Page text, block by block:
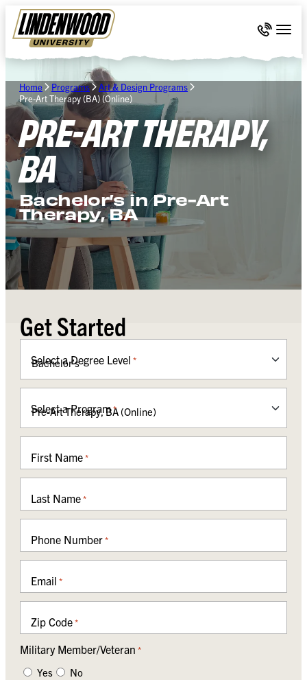
Skip Navigation
Call 636-
Home Programs
Art & Design Programs
Pre-Art Therapy (BA) (Online)
PRE-ART THERAPY,
BA
Bachelor’s in Pre-Art
Therapy, BA
Get Started
Select a Degree Level *
Select a Program *
First Name *
Last Name *
Phone Number *
Email *
Zip Code *
Military Member/Veteran *
Yes No